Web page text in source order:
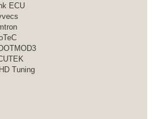
ECU
Tuning